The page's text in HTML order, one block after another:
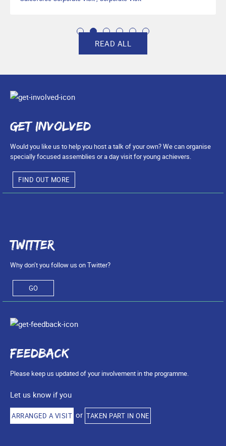
READ ALL
Get involved
Would you like us to help you host a talk of your own? We can organise
specially focused assemblies or a day visit for young achievers.
FIND OUT MORE
Twitter
Why don’t you follow us on Twitter?
GO
Feedback
Please keep us updated of your involvement in the programme.
Let us know if you
ARRANGED A VISIT or TAKEN PART IN ONE